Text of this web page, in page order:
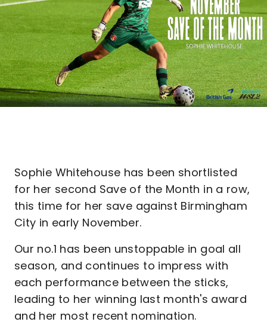
Sophie Whitehouse has been shortlisted
for her second Save of the Month in a row,
this time for her save against Birmingham
City in early November.
Our no.1 has been unstoppable in goal all
season, and continues to impress with
each performance between the sticks,
leading to her winning last month's award
and her most recent nomination.